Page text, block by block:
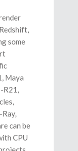
some
Maya
can be
CPU